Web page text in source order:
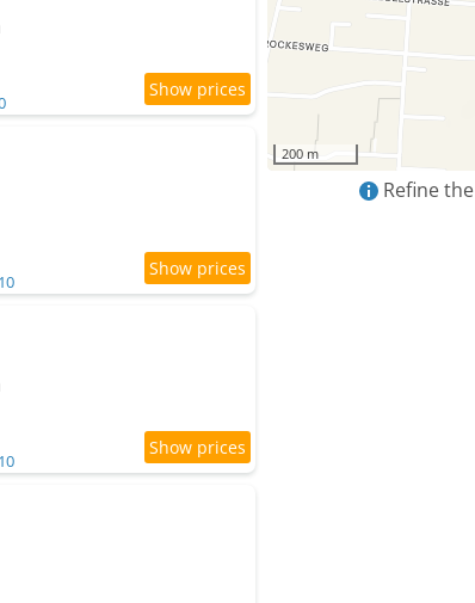
200 m
Refine